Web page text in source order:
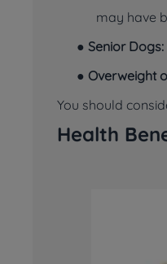
may have
● Senior Dogs:
● Overweight
You should
Health